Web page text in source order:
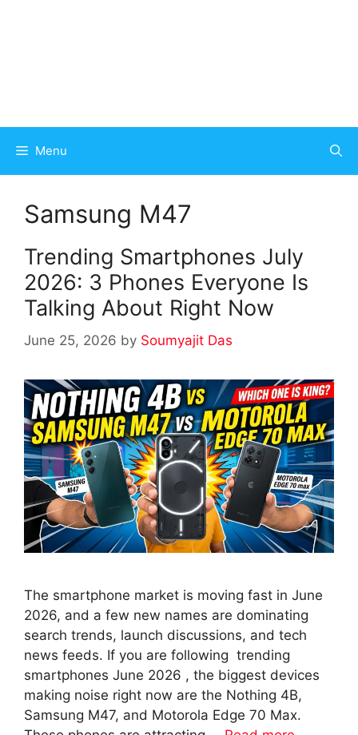
Menu
Samsung M47
Trending Smartphones July
2026: 3 Phones Everyone Is
Talking About Right Now
June 25, 2026 by Soumyajit Das
The smartphone market is moving fast in June
2026, and a few new names are dominating
search trends, launch discussions, and tech
news feeds. If you are following trending
smartphones June 2026 , the biggest devices
making noise right now are the Nothing 4B,
Samsung M47, and Motorola Edge 70 Max.